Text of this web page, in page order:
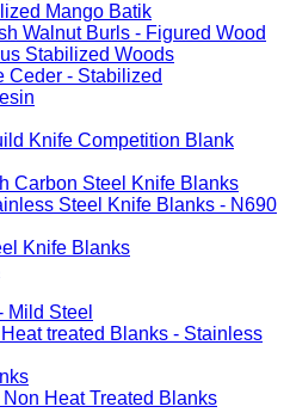
Mango Batik
Walnut Burls - Figured Wood
Stabilized Woods
Ceder - Stabilized
Knife Competition Blank
Carbon Steel Knife Blanks
Steel Knife Blanks - N690
Knife Blanks
Mild Steel
treated Blanks - Stainless
Heat Treated Blanks